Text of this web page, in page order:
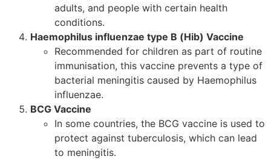
adults, and people with certain health
conditions.
Haemophilus influenzae type B (Hib) Vaccine
Recommended for children as part of routine
immunisation, this vaccine prevents a type of
bacterial meningitis caused by Haemophilus
influenzae.
BCG Vaccine
In some countries, the BCG vaccine is used to
protect against tuberculosis, which can lead
to meningitis.